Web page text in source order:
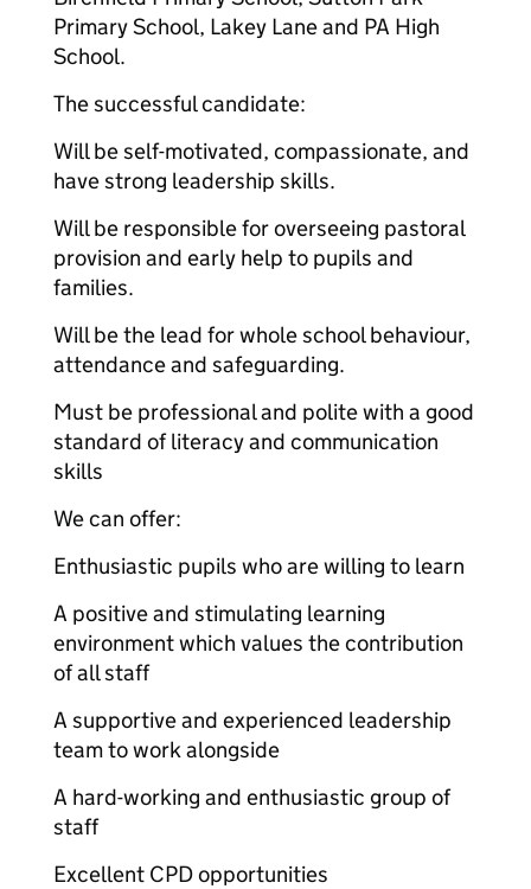
Primary School, Lakey Lane and PA High
School.
The successful candidate:
Will be self-motivated, compassionate, and
have strong leadership skills.
Will be responsible for overseeing pastoral
provision and early help to pupils and
families.
Will be the lead for whole school behaviour,
attendance and safeguarding.
Must be professional and polite with a good
standard of literacy and communication
skills
We can offer:
Enthusiastic pupils who are willing to learn
A positive and stimulating learning
environment which values the contribution
of all staff
A supportive and experienced leadership
team to work alongside
A hard-working and enthusiastic group of
staff
Excellent CPD opportunities